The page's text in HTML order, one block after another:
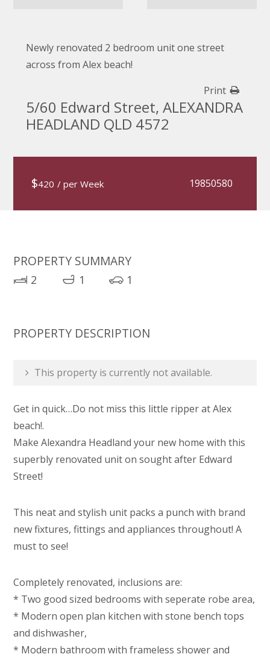
Newly renovated 2 bedroom unit one street
across from Alex beach!
Print
5/60 Edward Street, ALEXANDRA
HEADLAND QLD 4572
$420 / per Week 19850580
PROPERTY SUMMARY
2 1 1
PROPERTY DESCRIPTION
This property is currently not available.
Get in quick…Do not miss this little ripper at Alex
beach!.
Make Alexandra Headland your new home with this
superbly renovated unit on sought after Edward
Street!
This neat and stylish unit packs a punch with brand
new fixtures, fittings and appliances throughout! A
must to see!
Completely renovated, inclusions are:
* Two good sized bedrooms with seperate robe area,
* Modern open plan kitchen with stone bench tops
and dishwasher,
* Modern bathroom with frameless shower and